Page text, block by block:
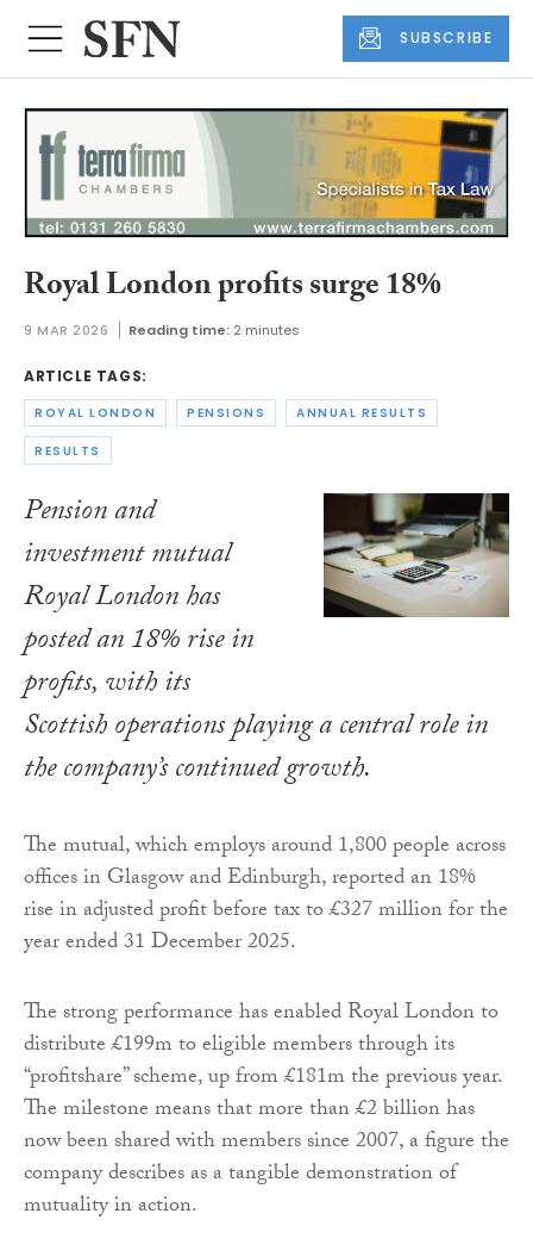
SUBSCRIBE
Royal London profits surge 18%
9 MAR 2026 Reading time: 2 minutes
ARTICLE TAGS:
ROYAL LONDON PENSIONS ANNUAL RESULTS
RESULTS
Pension and
investment mutual
Royal London has
posted an 18% rise in
profits, with its
Scottish operations playing a central role in
the company’s continued growth.
The mutual, which employs around 1,800 people across
offices in Glasgow and Edinburgh, reported an 18%
rise in adjusted profit before tax to £327 million for the
year ended 31 December 2025.
The strong performance has enabled Royal London to
distribute £199m to eligible members through its
“profitshare” scheme, up from £181m the previous year.
The milestone means that more than £2 billion has
now been shared with members since 2007, a figure the
company describes as a tangible demonstration of
mutuality in action.